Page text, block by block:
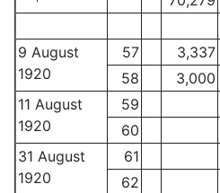
9 August
1920
57
3,337
58
3,000
11 August
1920
59
60
31 August
1920
61
62